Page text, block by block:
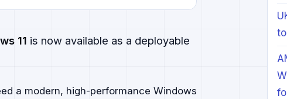
11 is now available as a deployable
a modern, high-performance Windows